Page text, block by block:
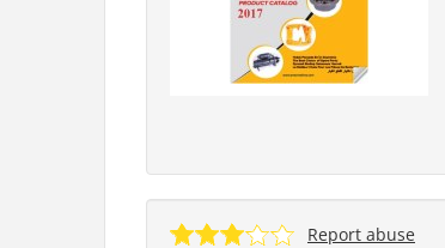
Report abuse